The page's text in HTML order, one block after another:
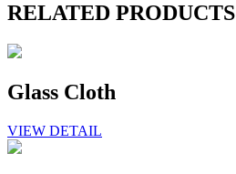
RELATED PRODUCTS
Glass Cloth
VIEW DETAIL